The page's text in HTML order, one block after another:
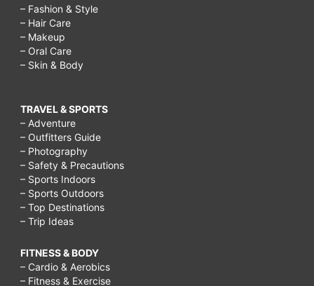
– Fashion & Style
– Hair Care
– Makeup
– Oral Care
– Skin & Body
TRAVEL & SPORTS
– Adventure
– Outfitters Guide
– Photography
– Safety & Precautions
– Sports Indoors
– Sports Outdoors
– Top Destinations
– Trip Ideas
FITNESS & BODY
– Cardio & Aerobics
– Fitness & Exercise